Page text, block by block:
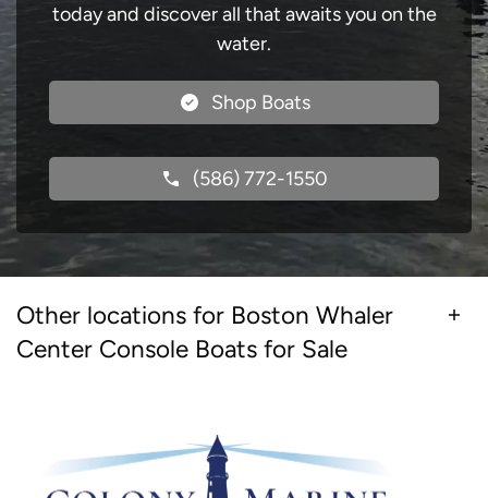
today and discover all that awaits you on the
water.
Shop Boats
(586) 772-1550
Other locations for Boston Whaler
Center Console Boats for Sale